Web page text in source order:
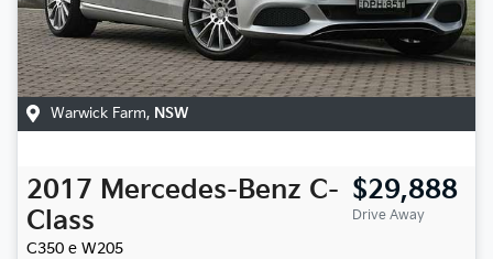
Warwick Farm, NSW
2017 Mercedes-Benz C-
Class
C350 e W205
$29,888
Drive Away